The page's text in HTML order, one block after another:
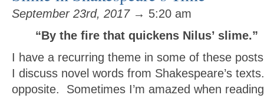
September 23rd, 2017→ 5:20 am
“By the fire that quickens Nilus’ slime.”
I have a recurring theme in some of these
I discuss novel words from Shakespeare’s
opposite. Sometimes I’m amazed when